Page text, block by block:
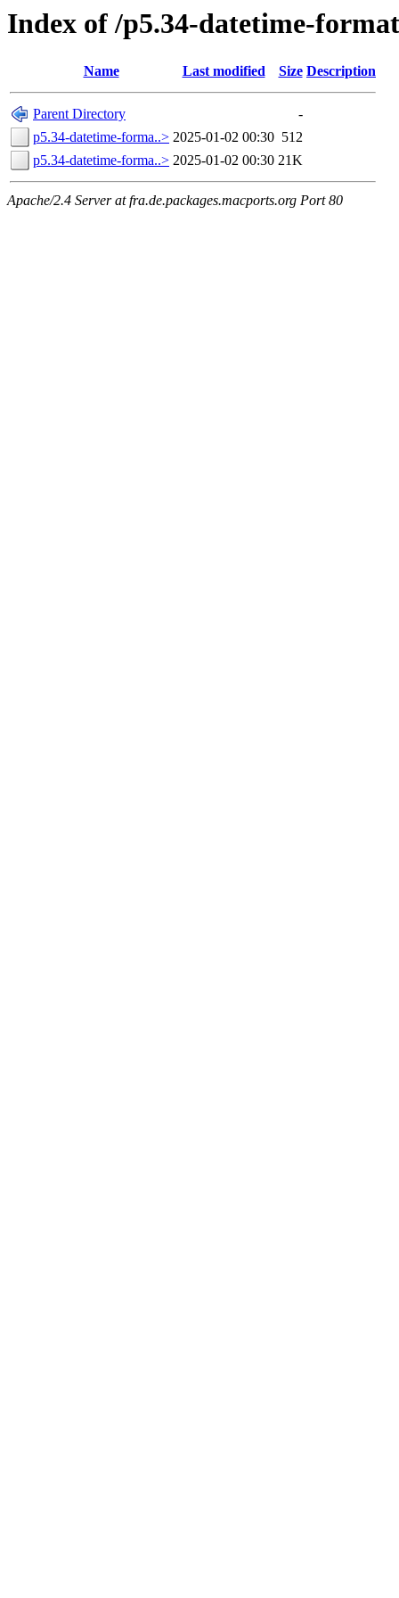
Index of /p5.34-datetime-
Name Last modified Size Description
Parent Directory
-
p5.34-datetime-forma..> 2025-01-02 00:30 512
p5.34-datetime-forma..> 2025-01-02 00:30 21K
Apache/2.4 Server at fra.de.packages.macports.org Port 80